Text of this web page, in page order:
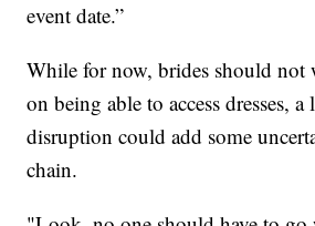
event date.”
While for now, brides should not
on being able to access dresses,
disruption could add some
chain.